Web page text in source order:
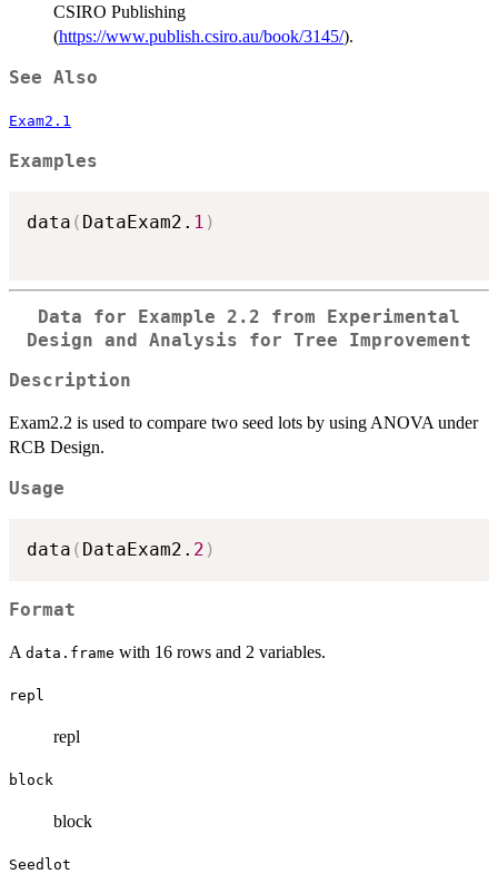
CSIRO Publishing
(https://www.publish.csiro.au/book/3145/).
See Also
Exam2.1
Examples
data ( DataExam2. 1 )
Data for Example 2.2 from Experimental
Design and Analysis for Tree Improvement
Description
Exam2.2 is used to compare two seed lots by using ANOVA under
RCB Design.
Usage
data ( DataExam2. 2 )
Format
A data.frame with 16 rows and 2 variables.
repl
repl
block
block
Seedlot